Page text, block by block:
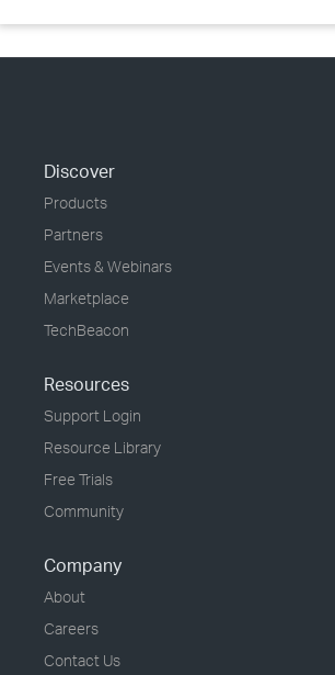
Discover
Products
Partners
Events & Webinars
Marketplace
TechBeacon
Resources
Support Login
Resource Library
Free Trials
Community
Company
About
Careers
Contact Us